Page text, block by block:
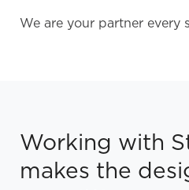
We are your partner every
Working with
makes the